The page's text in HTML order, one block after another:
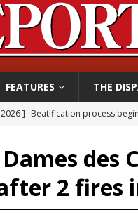
FEATURES THE
] Beatification process
2026 ] Australian bishops warn
2026 ] Why the feast of St.
2026 ] Catholic legal group
des
2 fires